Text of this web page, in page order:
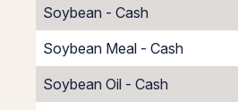
Soybean - Cash
Soybean Meal - Cash
Soybean Oil - Cash